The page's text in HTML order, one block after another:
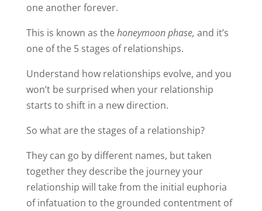
one another forever.
This is known as thehoneymoon phase, and it’s
one of the 5 stages of relationships.
Understand how relationships evolve, and you
won’t be surprised when your relationship
starts to shift in a new direction.
So what are the stages of a relationship?
They can go by different names, but taken
together they describe the journey your
relationship will take from the initial euphoria
of infatuation to the grounded contentment of